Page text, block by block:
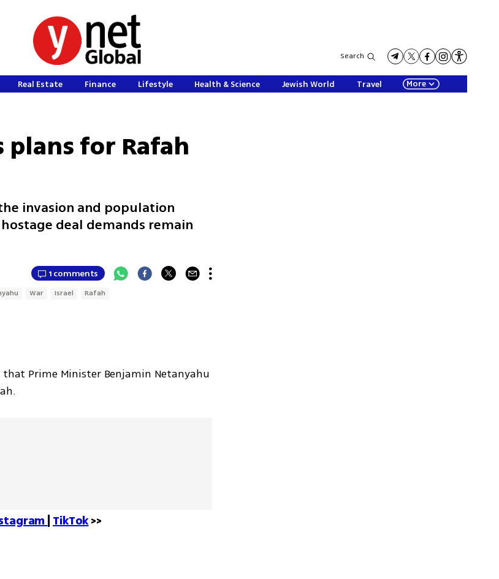
Search
Real Estate Finance Lifestyle Health & Science Jewish World Travel More
for Rafah
invasion and population
deal demands remain
1 comments
War Israel Rafah
Prime Minister Benjamin Netanyahu
TikTok >>